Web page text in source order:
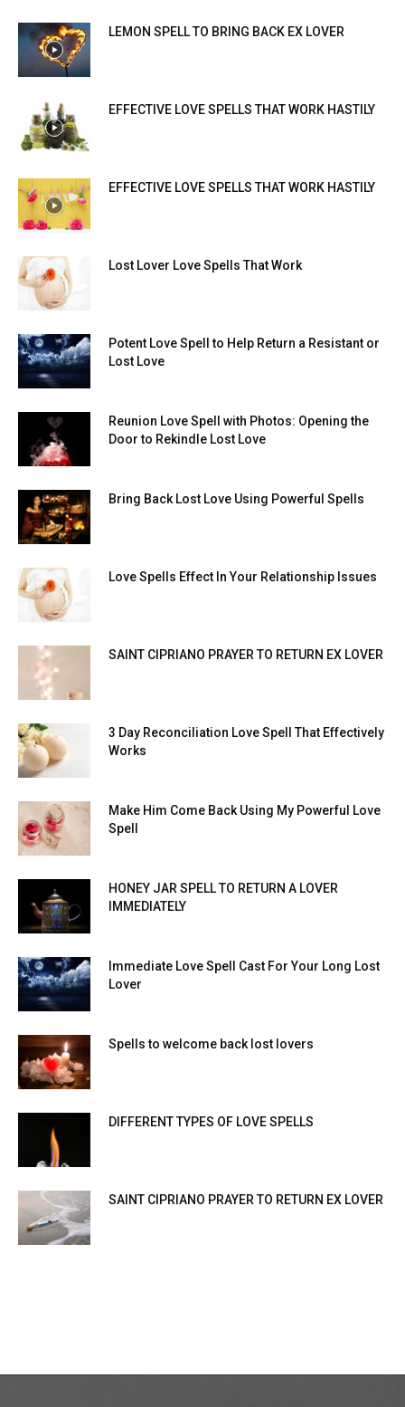
LEMON SPELL TO BRING BACK EX LOVER
EFFECTIVE LOVE SPELLS THAT WORK HASTILY
EFFECTIVE LOVE SPELLS THAT WORK HASTILY
Lost Lover Love Spells That Work
Potent Love Spell to Help Return a Resistant or
Lost Love
Reunion Love Spell with Photos: Opening the
Door to Rekindle Lost Love
Bring Back Lost Love Using Powerful Spells
Love Spells Effect In Your Relationship Issues
SAINT CIPRIANO PRAYER TO RETURN EX LOVER
3 Day Reconciliation Love Spell That Effectively
Works
Make Him Come Back Using My Powerful Love
Spell
HONEY JAR SPELL TO RETURN A LOVER
IMMEDIATELY
Immediate Love Spell Cast For Your Long Lost
Lover
Spells to welcome back lost lovers
DIFFERENT TYPES OF LOVE SPELLS
SAINT CIPRIANO PRAYER TO RETURN EX LOVER